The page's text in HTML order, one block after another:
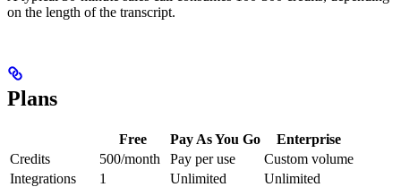
on the length of the transcript.
Plans
Free Pay As You Go
Enterprise
Credits
500/month Pay per use
Custom volume
Integrations
1 Unlimited
Unlimited